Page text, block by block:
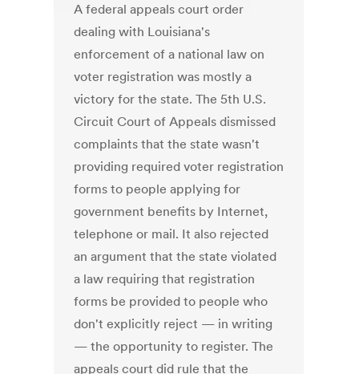
A federal appeals court order
dealing with Louisiana's
enforcement of a national law on
voter registration was mostly a
victory for the state. The 5th U.S.
Circuit Court of Appeals dismissed
complaints that the state wasn't
providing required voter registration
forms to people applying for
government benefits by Internet,
telephone or mail. It also rejected
an argument that the state violated
a law requiring that registration
forms be provided to people who
don't explicitly reject — in writing
— the opportunity to register. The
appeals court did rule that the